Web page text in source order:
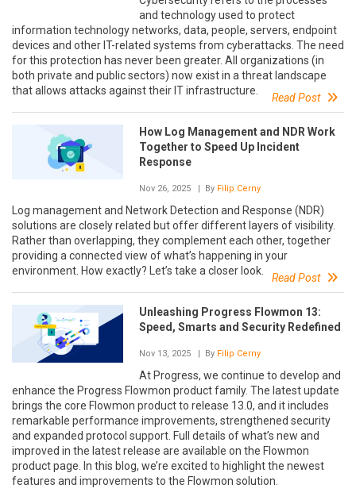
and technology used to protect
information technology networks, data, people, servers, endpoint
devices and other IT-related systems from cyberattacks. The need
for this protection has never been greater. All organizations (in
both private and public sectors) now exist in a threat landscape
that allows attacks against their IT infrastructure.
Read Post
How Log Management and NDR Work
Together to Speed Up Incident
Response
Nov 26, 2025 | By Filip Cerny
Log management and Network Detection and Response (NDR)
solutions are closely related but offer different layers of visibility.
Rather than overlapping, they complement each other, together
providing a connected view of what’s happening in your
environment. How exactly? Let’s take a closer look.
Read Post
Unleashing Progress Flowmon 13:
Speed, Smarts and Security Redefined
Nov 13, 2025 | By Filip Cerny
At Progress, we continue to develop and
enhance the Progress Flowmon product family. The latest update
brings the core Flowmon product to release 13.0, and it includes
remarkable performance improvements, strengthened security
and expanded protocol support. Full details of what’s new and
improved in the latest release are available on the Flowmon
product page. In this blog, we’re excited to highlight the newest
features and improvements to the Flowmon solution.